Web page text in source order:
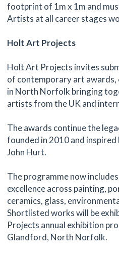
footprint of 1m x 1m and
Artists at all career stages
Holt Art Projects
Holt Art Projects invites
of contemporary art awards,
in North Norfolk bringing
artists from the UK and
The awards continue the
founded in 2010 and
John Hurt.
The programme now
excellence across painting,
ceramics, glass,
Shortlisted works will be
Projects annual exhibition
Glandford, North Norfolk.